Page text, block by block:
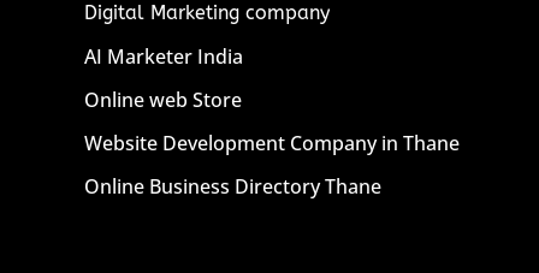
Digital Marketing company
AI Marketer India
Online web Store
Website Development Company in Thane
Online Business Directory Thane